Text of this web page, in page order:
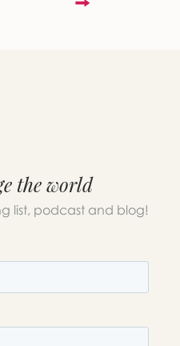
the world
list, podcast and blog!